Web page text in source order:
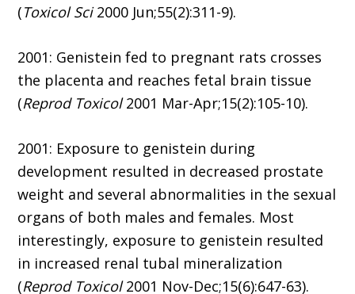
(Toxicol Sci2000 Jun;55(2):311-9).
2001: Genistein fed to pregnant rats crosses
the placenta and reaches fetal brain tissue
(Reprod Toxicol2001 Mar-Apr;15(2):105-10).
2001: Exposure to genistein during
development resulted in decreased prostate
weight and several abnormalities in the sexual
organs of both males and females. Most
interestingly, exposure to genistein resulted
in increased renal tubal mineralization
(Reprod Toxicol2001 Nov-Dec;15(6):647-63).